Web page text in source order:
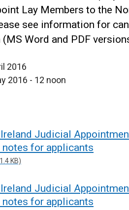
Lay Members to the
see information for
Word and PDF
2016
2016 - 12 noon
Judicial
notes for applicants
KB)
Judicial
notes for applicants